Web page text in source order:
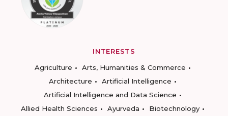
INTERESTS
Agriculture
Arts, Humanities & Commerce
Architecture
Artificial Intelligence
Artificial Intelligence and Data Science
Allied Health Sciences
Ayurveda
Biotechnology